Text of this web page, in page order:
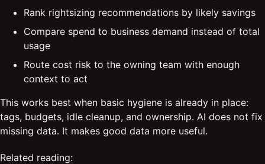
Rank rightsizing recommendations by likely savings
Compare spend to business demand instead of total
usage
Route cost risk to the owning team with enough
context to act
This works best when basic hygiene is already in place:
tags, budgets, idle cleanup, and ownership. AI does not fix
missing data. It makes good data more useful.
Related reading: